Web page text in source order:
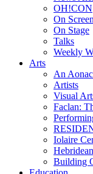
OH!CON
On Screen
On Stage
Talks
Weekly
Arts
An
Artists
Visual
Faclan:
Iolaire
Building